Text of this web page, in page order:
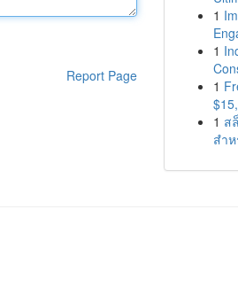
Report Page
1
1
1
1 ส
สำ